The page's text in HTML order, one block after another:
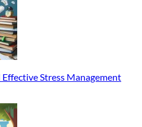
Stress Management